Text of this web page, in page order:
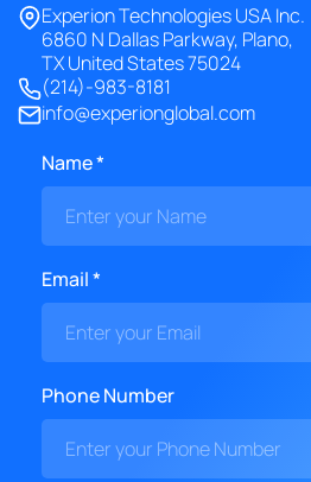
Experion Technologies USA Inc.
6860 N Dallas Parkway, Plano,
TX United States 75024
(214)-983-8181
info@experionglobal.com
Name *
Email *
Phone Number